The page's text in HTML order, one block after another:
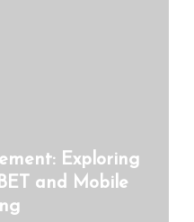
Exploring
and Mobile